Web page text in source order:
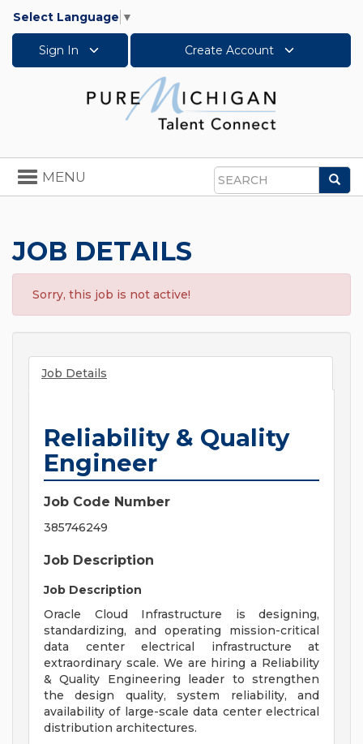
Select Language ▼
Sign In Create Account
Search
Toggle
navigation
MENU
JOB DETAILS
Sorry, this job is not active!
Job Details
Reliability & Quality
Engineer
Job Code Number
385746249
Job Description
Job Description
Oracle Cloud Infrastructure is designing,
standardizing, and operating mission-critical
data center electrical infrastructure at
extraordinary scale. We are hiring a Reliability
& Quality Engineering leader to strengthen
the design quality, system reliability, and
availability of large-scale data center electrical
distribution architectures.